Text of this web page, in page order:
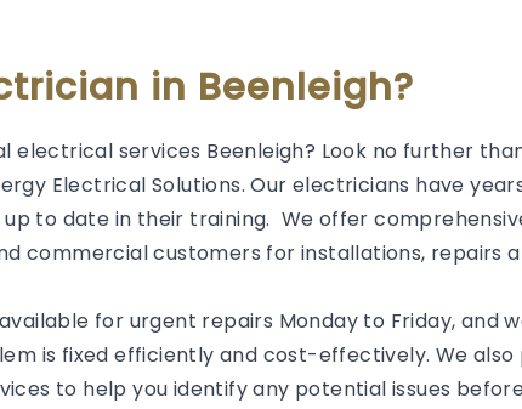
in Beenleigh?
electrical services Beenleigh? Look no further
Electrical Solutions. Our electricians have
to date in their training. We offer
commercial customers for installations, repairs
for urgent repairs Monday to Friday, and
is fixed efficiently and cost-effectively. We also
to help you identify any potential issues